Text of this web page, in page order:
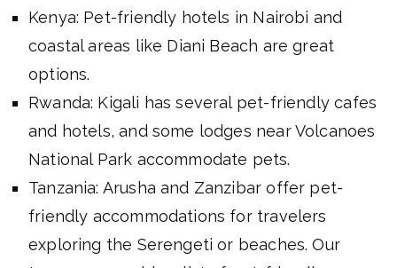
Kenya: Pet-friendly hotels in Nairobi and
coastal areas like Diani Beach are great
options.
Rwanda: Kigali has several pet-friendly cafes
and hotels, and some lodges near Volcanoes
National Park accommodate pets.
Tanzania: Arusha and Zanzibar offer pet-
friendly accommodations for travelers
exploring the Serengeti or beaches. Our